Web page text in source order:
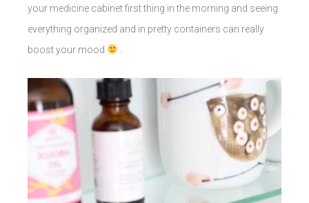
your medicine cabinet first thing in the morning and seeing
everything organized and in pretty containers can really
boost your mood